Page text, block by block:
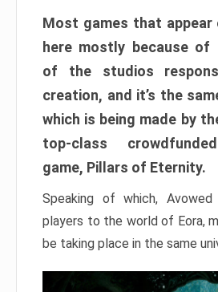
Most games that
here mostly because of
of the studios
creation, and it’s the
which is being made by
top-class
game, Pillars of Eternity.
Speaking of which,
players to the world of Eora,
be taking place in the same